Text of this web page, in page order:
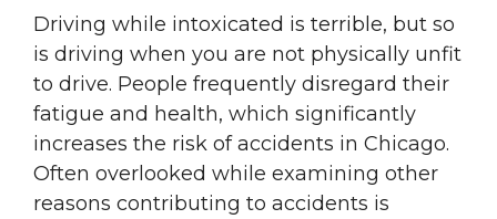
Driving while intoxicated is terrible, but so
is driving when you are not physically unfit
to drive. People frequently disregard their
fatigue and health, which significantly
increases the risk of accidents in Chicago.
Often overlooked while examining other
reasons contributing to accidents is